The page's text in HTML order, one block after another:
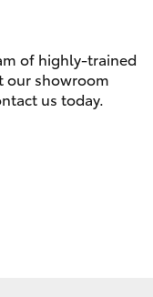
9126
0389
of highly-trained
our showroom
us today.